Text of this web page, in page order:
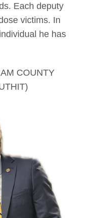
Each deputy
victims. In
he has
COUNTY